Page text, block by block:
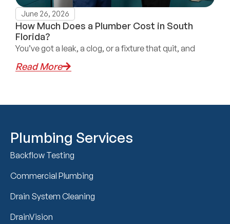
June 26, 2026
How Much Does a Plumber Cost in South
Florida?
You’ve got a leak, a clog, or a fixture that quit, and
Read More
Plumbing Services
Backflow Testing
Commercial Plumbing
Drain System Cleaning
DrainVision